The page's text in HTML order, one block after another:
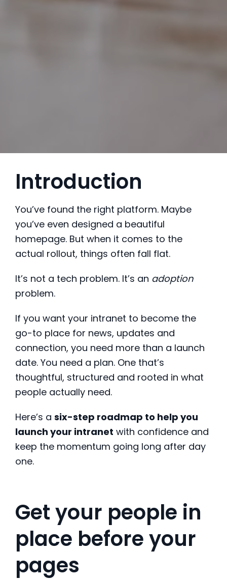
Introduction
You’ve found the right platform. Maybe
you’ve even designed a beautiful
homepage. But when it comes to the
actual rollout, things often fall flat.
It’s not a tech problem. It’s an adoption
problem.
If you want your intranet to become the
go-to place for news, updates and
connection, you need more than a launch
date. You need a plan. One that’s
thoughtful, structured and rooted in what
people actually need.
Here’s a six-step roadmap to help you
launch your intranet with confidence and
keep the momentum going long after day
one.
Get your people in
place before your
pages